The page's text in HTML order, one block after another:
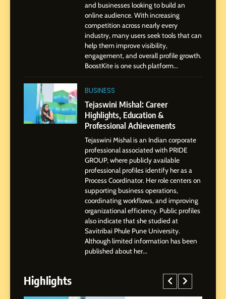
Dan Alexander: Crafting
Influence with Authenticity,
Storytelling, and Strategic
Presence
SOCIAL MEDIA INFLUENC
BoostKite Review 2026: AI-
Powered Instagram Growth
Platform for Creators,
Businesses & Brands
BUSINESS
Tejaswini Mishal: Career
Highlights, Education &
Professional Achievements
BUSINESS
Abhijit Mahankale: A
Professional Journey from
Shirdi to Dubai
SOCIAL MEDIA MANAGER
4
From Small Village to Dubai’s
and businesses looking to build an
online audience. With increasing
competition across nearly every
industry, many users seek tools that can
help them improve visibility,
engagement, and overall profile growth.
BoostKite is one such platform...
BUSINESS
Tejaswini Mishal: Career
Highlights, Education &
Professional Achievements
Tejaswini Mishal is an Indian corporate
professional associated with PRIDE
GROUP, where publicly available
professional profiles identify her as a
Process Coordinator. Her role centers on
supporting business operations,
coordinating workflows, and improving
organizational efficiency. Public profiles
also indicate that she studied at
Savitribai Phule Pune University.
Although limited information has been
published about her...
Highlights